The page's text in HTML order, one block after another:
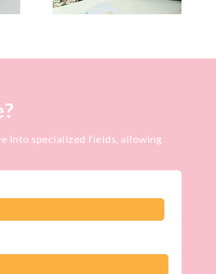
into specialized fields, allowing